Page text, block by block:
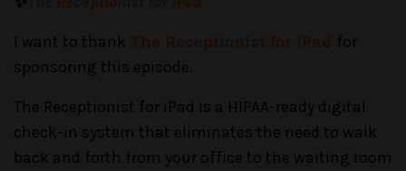
I want to thank
for
sponsoring this episode.
The Receptionist for iPad is a HIPAA-ready digital
check-in system that eliminates the need to walk
back and forth from your office to the waiting room